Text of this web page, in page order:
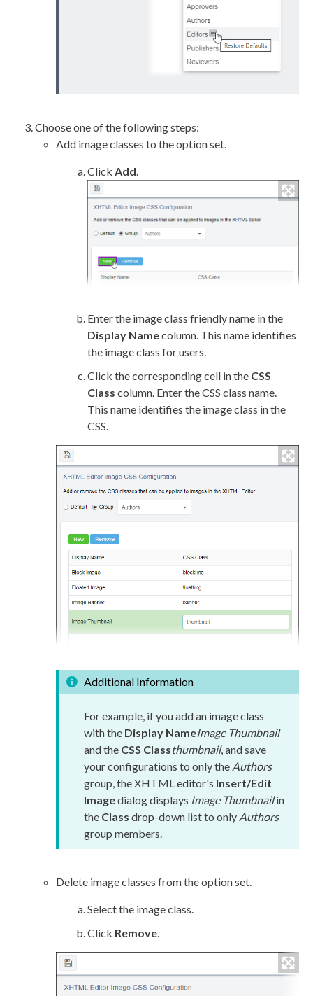
Choose one of the following steps:
Add image classes to the option set.
Click Add
Enter the image class friendly name in the
Display Namecolumn. This name identifies
the image class forusers.
Click the corresponding cell in the CSS
Class column. Enter the CSS class name.
This name identifies the image class in the
CSS.
Additional Information
For example, if you add an image class
with the Display NameImage Thumbnail
and the CSS Classthumbnail, and save
your configurations to only the Authors
group, theXHTML editor's Insert/Edit
Imagedialog displays Image Thumbnailin
the Class drop-down list to only Authors
group members.
Delete image classes from the option set.
Select the image class.
Click Remove